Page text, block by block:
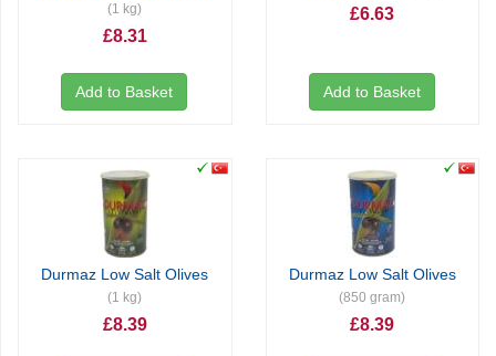
(1 kg)
£8.31
Add to Basket
£6.63
Add to Basket
Durmaz Low Salt Olives
(1 kg)
£8.39
Durmaz Low Salt Olives
(850 gram)
£8.39